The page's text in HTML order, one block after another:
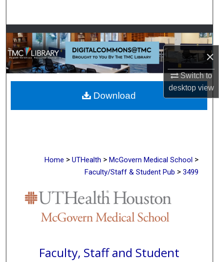
×
Switch to
desktopview
Browse Collections
My Account
About
Digital Commons Network™
Home > UTHealth > McGovern Medical School >
Faculty/Staff & Student Pub > 3499
Faculty, Staff and Student
Download